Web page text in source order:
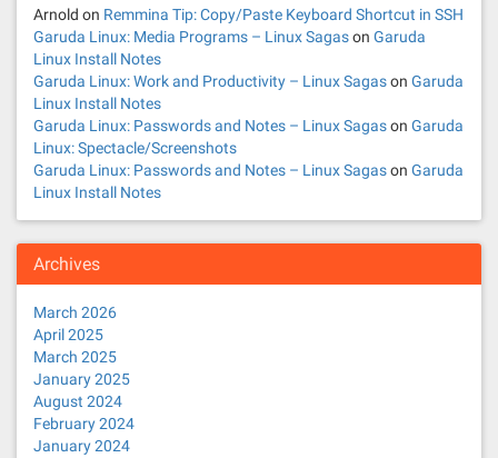
Arnold on Remmina Tip: Copy/Paste Keyboard Shortcut in SSH
Garuda Linux: Media Programs – Linux Sagason Garuda
Linux Install Notes
Garuda Linux: Work and Productivity – Linux Sagason Garuda
Linux Install Notes
Garuda Linux: Passwords and Notes – Linux Sagason Garuda
Linux: Spectacle/Screenshots
Garuda Linux: Passwords and Notes – Linux Sagason Garuda
Linux Install Notes
Archives
March 2026
April 2025
March 2025
January 2025
August 2024
February 2024
January 2024